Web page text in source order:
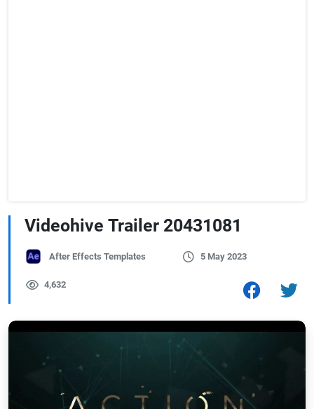
Videohive Trailer 20431081
After Effects Templates 5 May 2023
4,632